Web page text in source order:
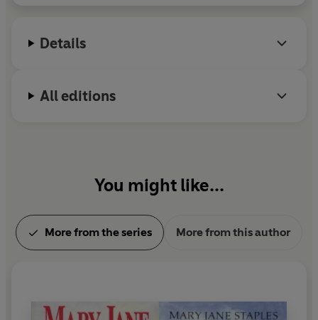
Details
All editions
You might like...
More from the series More from this author